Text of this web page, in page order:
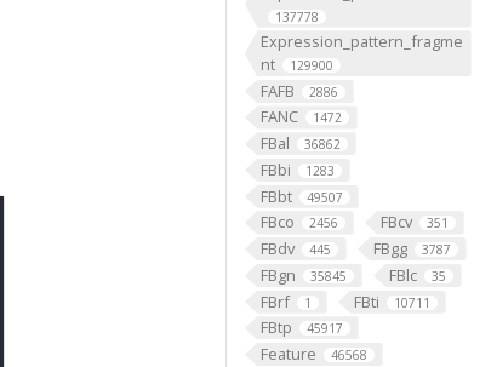
137778
Expression_pattern_fragme
nt
129900
FAFB 2886
FANC 1472
FBal 36862
FBbi 1283
FBbt 49507
FBco 2456 FBcv 351
FBdv 445 FBgg 3787
FBgn 35845 FBlc 35
FBrf 1 FBti 10711
FBtp 45917
Feature 46568